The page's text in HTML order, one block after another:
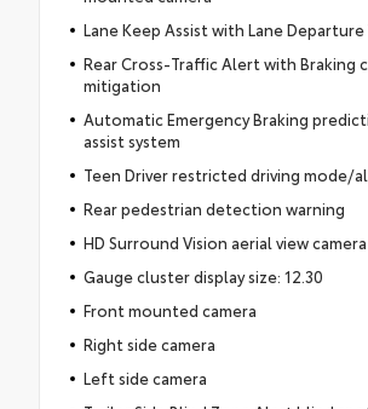
Lane Keep Assist with Lane
Rear Cross-Traffic Alert with Braking
mitigation
Automatic Emergency Braking
assist system
Teen Driver restricted driving mode/
Rear pedestrian detection warning
HD Surround Vision aerial view camera
Gauge cluster display size: 12.30
Front mounted camera
Right side camera
Left side camera